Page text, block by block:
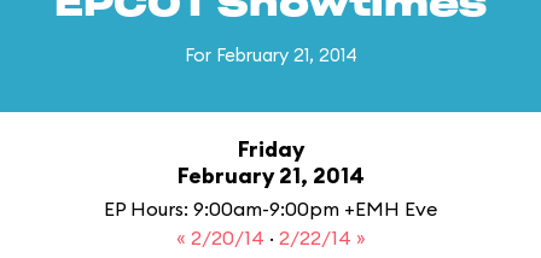
For February 21, 2014
Friday
February 21, 2014
EP Hours: 9:00am-9:00pm +EMH Eve
« 2/20/14 · 2/22/14 »